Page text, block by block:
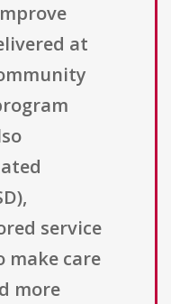
at
service
make care
more